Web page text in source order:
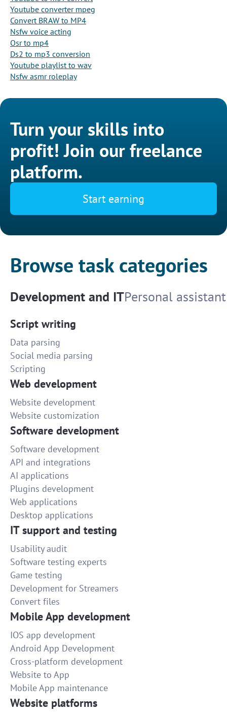
Youtube converter mpeg
Convert BRAW to MP4
Nsfw voice acting
Osr to mp4
Ds2 to mp3 conversion
Youtube playlist to wav
Nsfw asmr roleplay
Turn your skills into
profit! Join our freelance
platform.
Start earning
Browse task categories
Development and ITPersonal assistant
Script writing
Data parsing
Social media parsing
Scripting
Web development
Website development
Website customization
Software development
Software development
API and integrations
AI applications
Plugins development
Web applications
Desktop applications
IT support and testing
Usability audit
Software testing experts
Game testing
Development for Streamers
Convert files
Mobile App development
IOS app development
Android App Development
Cross-platform development
Website to App
Mobile App maintenance
Website platforms